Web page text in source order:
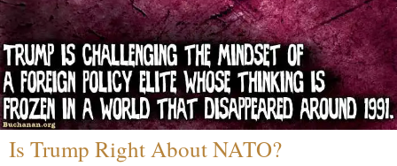
Is Trump Right About NATO?